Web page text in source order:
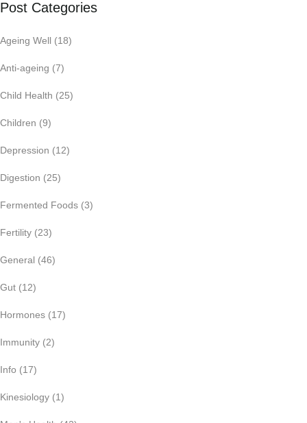
Post Categories
Ageing Well (18)
Anti-ageing (7)
Child Health (25)
Children (9)
Depression (12)
Digestion (25)
Fermented Foods (3)
Fertility (23)
General (46)
Gut (12)
Hormones (17)
Immunity (2)
Info (17)
Kinesiology (1)